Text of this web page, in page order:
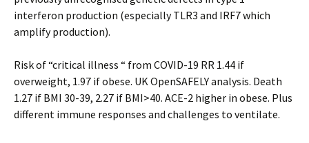
interferon production (especially TLR3 and IRF7 which
amplify production).
Risk of “critical illness “ from COVID-19 RR 1.44 if
overweight, 1.97 if obese. UK OpenSAFELY analysis. Death
1.27 if BMI 30-39, 2.27 if BMI>40. ACE-2 higher in obese. Plus
different immune responses and challenges to ventilate.